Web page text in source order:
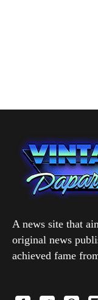
A news site that
original news
achieved fame